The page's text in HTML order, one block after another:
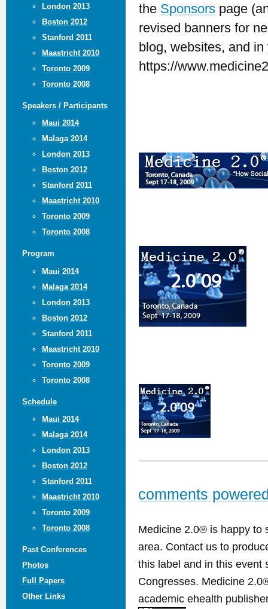
London 2013
Boston 2012
Stanford 2011
Maastricht 2010
Toronto 2009
Toronto 2008
Speakers / Participants
Maui 2014
Malaga 2014
London 2013
Boston 2012
Stanford 2011
Maastricht 2010
Toronto 2009
Toronto 2008
Program
Maui 2014
Malaga 2014
London 2013
Boston 2012
Stanford 2011
Maastricht 2010
Toronto 2009
Toronto 2008
Schedule
Maui 2014
Malaga 2014
London 2013
Boston 2012
Stanford 2011
Maastricht 2010
Toronto 2009
Toronto 2008
Past Conferences
Photos
Full Papers
Other Links
the Sponsorspage
revised banners for
blog, websites, and
https://
comments
Medicine 2.0® is happy to
area. Contact us to
this label and in this event
Congresses. Medicine
academic ehealth